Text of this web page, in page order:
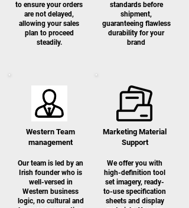
to ensure your orders
are not delayed,
allowing your sales
plan to proceed
steadily.
standards before
shipment,
guaranteeing flawless
durability for your
brand
Western Team
management
Our team is led by an
Irish founder who is
well-versed in
Western business
logic, no cultural and
Marketing Material
Support
We offer you with
high-definition tool
set imagery, ready-
to-use specification
sheets and display